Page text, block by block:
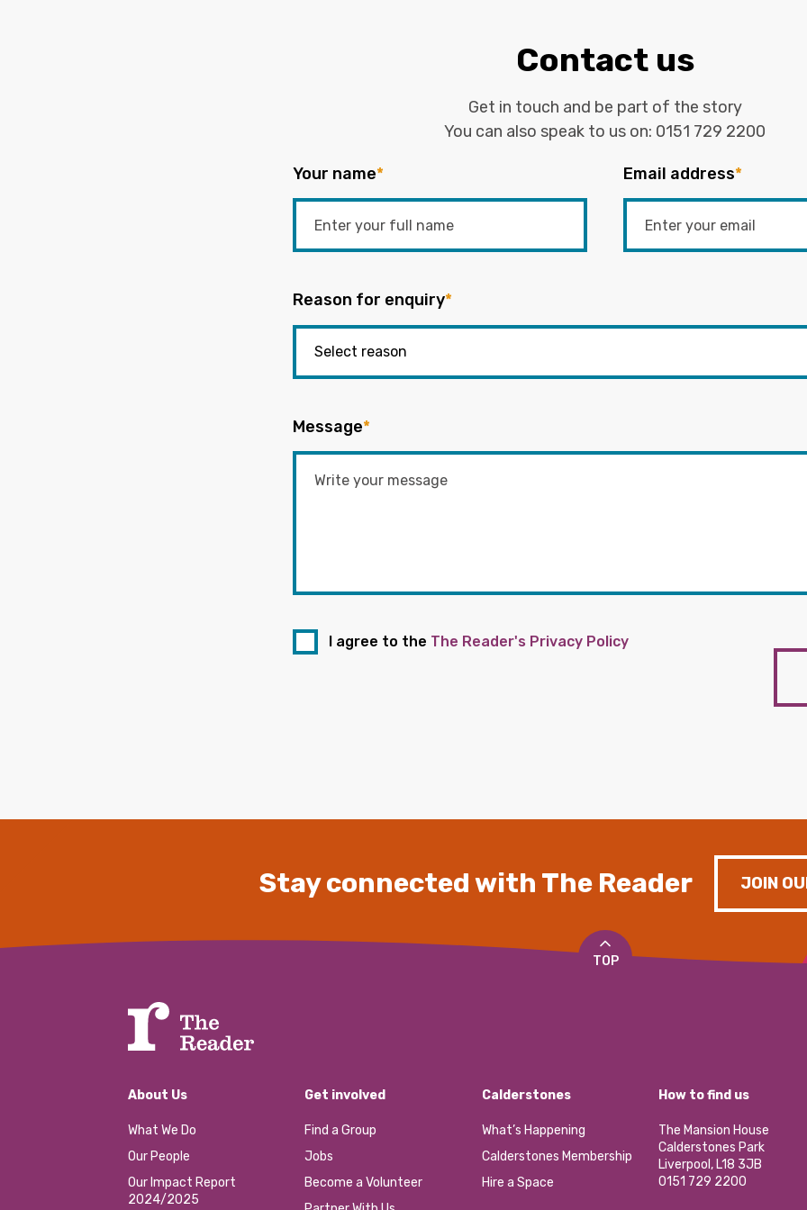
Contact us
Get in touch and be part of the story
You can also speak to us on: 0151 729 2200
Your name* Email address*
Reason for enquiry*
Message*
I agree to the The Reader's Privacy Policy
Stay connected with The Reader JOIN
TOP
About Us
What We Do
Our People
Our Impact Report
2024/2025
Get involved
Find a Group
Jobs
Become a Volunteer
Calderstones
What’s Happening
Calderstones Membership
Hire a Space
How to find us
The Mansion House
Calderstones Park
Liverpool, L18 3JB
0151 729 2200